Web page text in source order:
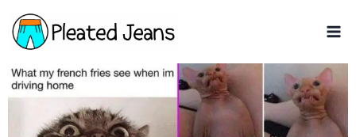
Skip
to
content